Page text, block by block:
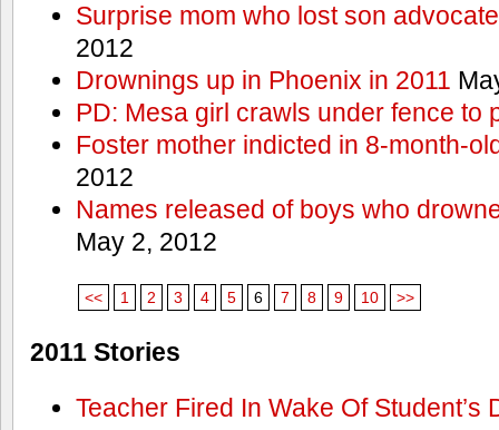
Surprise mom who lost son
2012
Drownings up in Phoenix in 2011
PD: Mesa girl crawls under fence to
Foster mother indicted in 8-month-
2012
Names released of boys who
May 2, 2012
<< 1 2 3 4 5 6 7 8 9 10 >>
2011 Stories
Teacher Fired In Wake Of Student’s